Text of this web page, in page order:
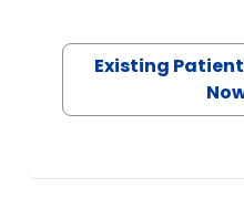
Existing